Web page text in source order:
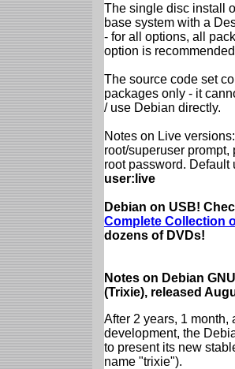
The single disc install
base system with a
- for all options, all
option is
The source code set
packages only - it
/ use Debian directly.
Notes on Live
root/superuser
root password. Default
user:live
Debian on USB!
Complete Collection
dozens of DVDs!
Notes on Debian
(Trixie), released
After 2 years, 1 month,
development, the
to present its new
name "trixie").